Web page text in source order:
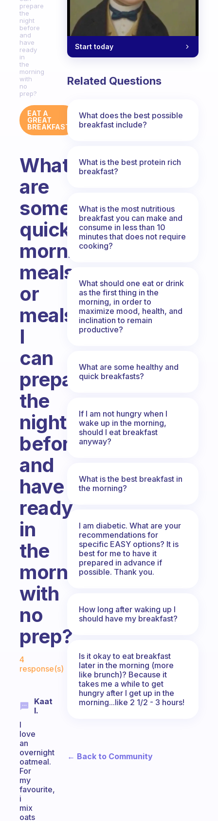
prepare
the
night
before
and
have
ready
in
the
morning
with
no
prep?
EAT A
GREAT
BREAKFAST
What
are
some
quick
morning
meals
or
meals
I
can
prepare
the
night
before
and
have
ready
in
the
morning
with
no
prep?
Fabulous Community
4
response(s)
Kaat
I.
I
love
an
overnight
oatmeal.
For
my
favourite,
i
mix
oats
Start today
Related Questions
What does the best possible
breakfast include?
What is the best protein rich
breakfast?
What is the most nutritious
breakfast you can make and
consume in less than 10
minutes that does not require
cooking?
What should one eat or drink
as the first thing in the
morning, in order to
maximize mood, health, and
inclination to remain
productive?
What are some healthy and
quick breakfasts?
If I am not hungry when I
wake up in the morning,
should I eat breakfast
anyway?
What is the best breakfast in
the morning?
I am diabetic. What are your
recommendations for
specific EASY options? It is
best for me to have it
prepared in advance if
possible. Thank you.
How long after waking up I
should have my breakfast?
Is it okay to eat breakfast
later in the morning (more
like brunch)? Because it
takes me a while to get
hungry after I get up in the
morning...like 2 1/2 - 3 hours!
← Back to Community